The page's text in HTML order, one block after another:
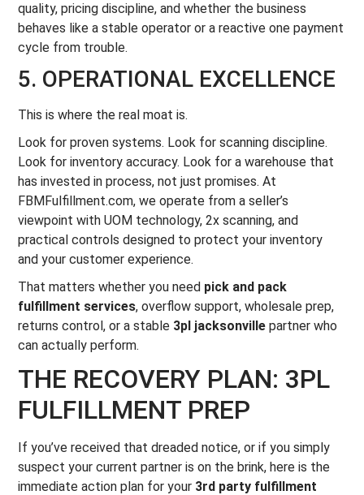
quality, pricing discipline, and whether the business
behaves like a stable operator or a reactive one payment
cycle from trouble.
5. OPERATIONAL EXCELLENCE
This is where the real moat is.
Look for proven systems. Look for scanning discipline.
Look for inventory accuracy. Look for a warehouse that
has invested in process, not just promises. At
FBMFulfillment.com, we operate from a seller’s
viewpoint with UOM technology, 2x scanning, and
practical controls designed to protect your inventory
and your customer experience.
That matters whether you need pick and pack
fulfillment services, overflow support, wholesale prep,
returns control, or a stable 3pl jacksonville partner who
can actually perform.
THE RECOVERY PLAN: 3PL
FULFILLMENT PREP
If you’ve received that dreaded notice, or if you simply
suspect your current partner is on the brink, here is the
immediate action plan for your 3rd party fulfillment